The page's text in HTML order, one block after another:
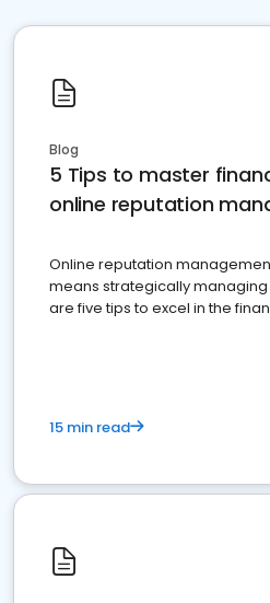
Blog
5 Tips to master
online reputation
Online reputation
means strategically
are five tips to excel in the
15 min read